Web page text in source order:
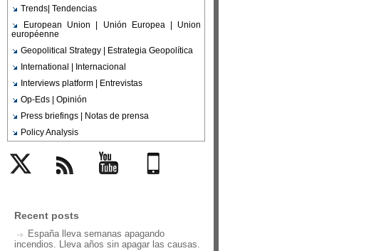
Trends| Tendencias
European Union | Unión Europea | Union
européenne
Geopolitical Strategy | Estrategia Geopolítica
International | Internacional
Interviews platform | Entrevistas
Op-Eds | Opinión
Press briefings | Notas de prensa
Policy Analysis
Recent posts
España lleva semanas apagando
incendios. Lleva años sin apagar las causas.